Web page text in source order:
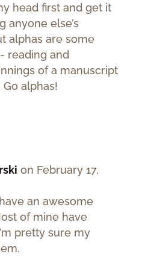
head first and get it
anyone else’s
alphas are some
reading and
of a manuscript
alphas!
on February 17,
an awesome
of mine have
pretty sure my